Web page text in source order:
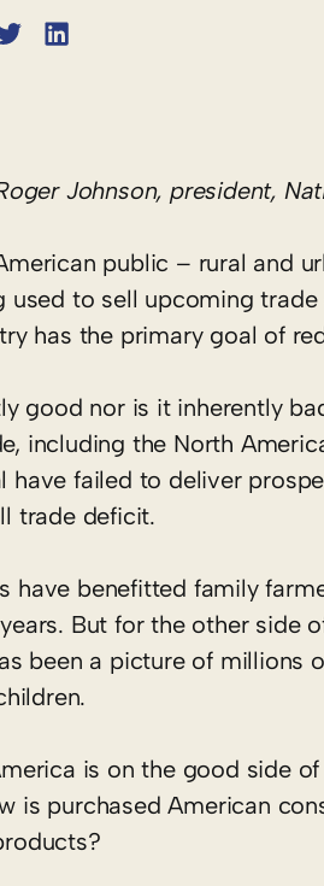
Johnson, president,
public – rural and
used to sell upcoming
has the primary goal of
good nor is it inherently
including the North
have failed to deliver
trade deficit.
have benefitted family
But for the other side
been a picture of
is on the good side
is purchased American